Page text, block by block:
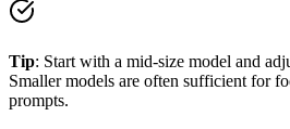
Tip: Start with a mid-size model and
Smaller models are often sufficient for
prompts.